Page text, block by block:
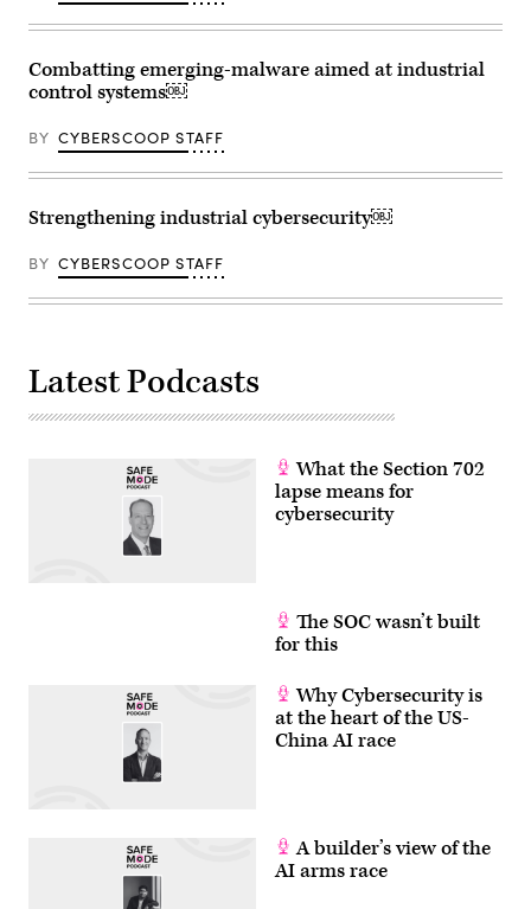
Combatting emerging-malware aimed at industrial
control systems￼
BY CYBERSCOOP STAFF
Strengthening industrial cybersecurity￼
BY CYBERSCOOP STAFF
Latest Podcasts
What the Section 702
lapse means for
cybersecurity
The SOC wasn’t built
for this
Why Cybersecurity is
at the heart of the US-
China AI race
A builder’s view of the
AI arms race